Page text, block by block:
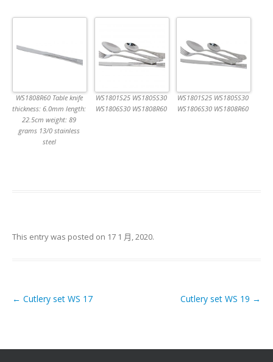
WS1808R60 Table knife
thickness: 6.0mm length:
22.5cm weight: 89
grams 13/0 stainless
steel
WS1801S25 WS1805S30
WS1806S30 WS1808R60
WS1801S25 WS1805S30
WS1806S30 WS1808R60
This entry was posted on 17 1 月, 2020.
Post navigation
← Cutlery set WS 17 Cutlery set WS 19 →